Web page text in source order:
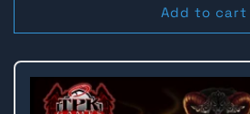
Add to cart